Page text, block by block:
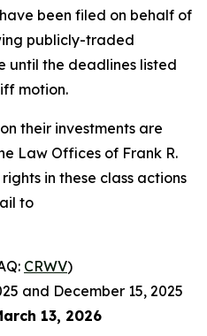
been filed on behalf of
publicly-traded
until the deadlines listed
motion.
their investments are
Law Offices of Frank R.
in these class actions
to
CRWV)
and December 15, 2025
13, 2026